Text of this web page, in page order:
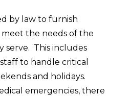
by law to furnish
the needs of the
serve. This includes
to handle critical
and holidays.
emergencies, there